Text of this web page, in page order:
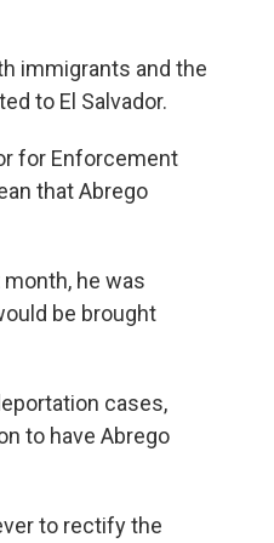
immigrants and the
to El Salvador.
for Enforcement
that Abrego
he was
be brought
cases,
to have Abrego
to rectify the